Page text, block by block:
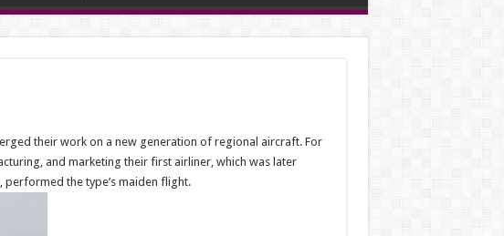
their work on a new generation of regional aircraft. For
and marketing their first airliner, which was later
performed the type’s maiden flight.